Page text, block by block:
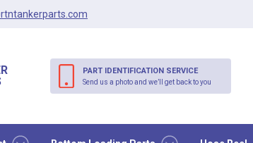
PART IDENTIFICATION SERVICE
Send us a photo and we’ll get back to you